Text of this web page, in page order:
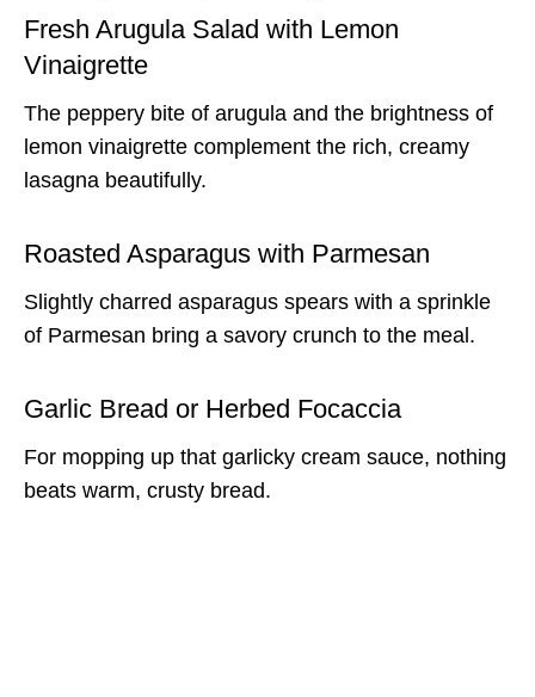
Fresh Arugula Salad with Lemon
Vinaigrette
The peppery bite of arugula and the brightness of
lemon vinaigrette complement the rich, creamy
lasagna beautifully.
Roasted Asparagus with Parmesan
Slightly charred asparagus spears with a sprinkle
of Parmesan bring a savory crunch to the meal.
Garlic Bread or Herbed Focaccia
For mopping up that garlicky cream sauce, nothing
beats warm, crusty bread.